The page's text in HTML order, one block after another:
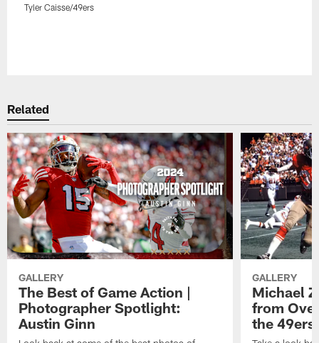
Tyler Caisse/49ers
Related
GALLERY
The Best of Game Action |
Photographer Spotlight:
Austin Ginn
GALLERY
Michael
from
the 49ers